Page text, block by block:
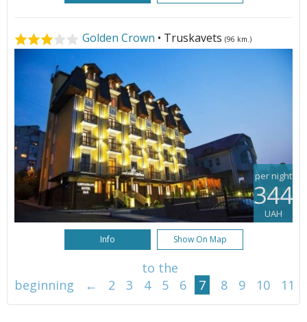
Golden Crown • Truskavets (96 km.)
per night
344
UAH
Info Show On Map
to the
beginning
← 2 3 4 5 6 7 8 9 10 11